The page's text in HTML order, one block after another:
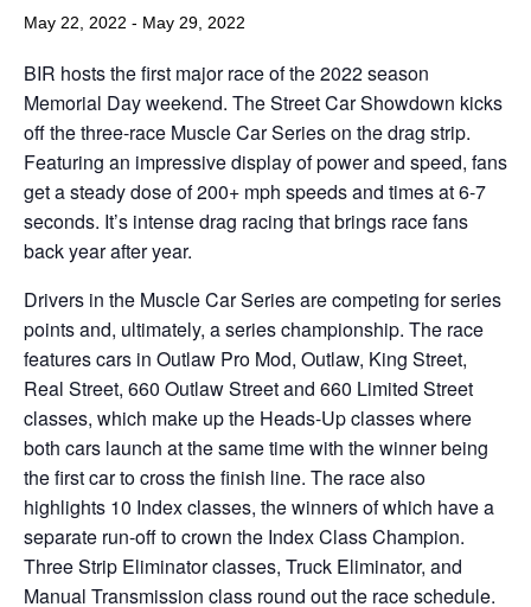
May 22, 2022 - May 29, 2022
BIR hosts the first major race of the 2022 season
Memorial Day weekend. The Street Car Showdown kicks
off the three-race Muscle Car Series on the drag strip.
Featuring an impressive display of power and speed, fans
get a steady dose of 200+ mph speeds and times at 6-7
seconds. It’s intense drag racing that brings race fans
back year after year.
Drivers in the Muscle Car Series are competing for series
points and, ultimately, a series championship. The race
features cars in Outlaw Pro Mod, Outlaw, King Street,
Real Street, 660 Outlaw Street and 660 Limited Street
classes, which make up the Heads-Up classes where
both cars launch at the same time with the winner being
the first car to cross the finish line. The race also
highlights 10 Index classes, the winners of which have a
separate run-off to crown the Index Class Champion.
Three Strip Eliminator classes, Truck Eliminator, and
Manual Transmission class round out the race schedule.